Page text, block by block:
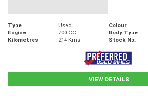
Type Used Colour
Engine
700 CC Body Type
Kilometres
214 Kms Stock No.
VIEW DETAILS